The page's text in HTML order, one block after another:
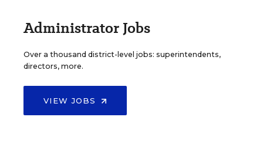
Administrator Jobs
Over a thousand district-level jobs: superintendents,
directors, more.
VIEW JOBS